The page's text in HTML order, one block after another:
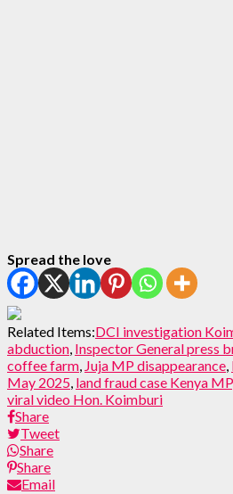
Spread the love
Related Items:DCI investigation
abduction, Inspector General press
coffee farm, Juja MP disappearance,
May 2025, land fraud case Kenya MP
viral video Hon. Koimburi
Share
Tweet
Share
Share
Email